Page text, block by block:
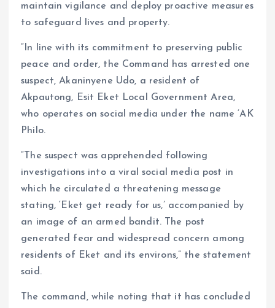
maintain vigilance and deploy proactive measures
to safeguard lives and property.
“In line with its commitment to preserving public
peace and order, the Command has arrested one
suspect, Akaninyene Udo, a resident of
Akpautong, Esit Eket Local Government Area,
who operates on social media under the name ‘AK
Philo.
“The suspect was apprehended following
investigations into a viral social media post in
which he circulated a threatening message
stating, ‘Eket get ready for us,’ accompanied by
an image of an armed bandit. The post
generated fear and widespread concern among
residents of Eket and its environs,” the statement
said.
The command, while noting that it has concluded